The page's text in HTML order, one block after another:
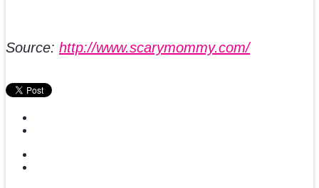
Source: http://www.scarymommy.com/